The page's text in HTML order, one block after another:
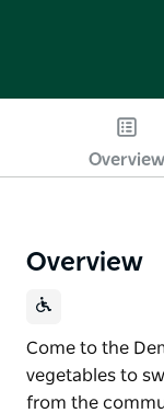
Overview
Overview
Come to the
vegetables to
from the